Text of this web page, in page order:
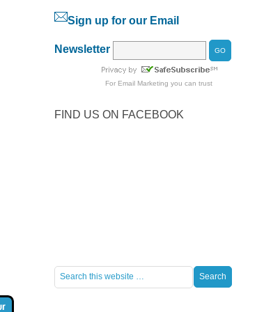
Sign up for our Email
Newsletter
For Email Marketing you can trust
FIND US ON FACEBOOK